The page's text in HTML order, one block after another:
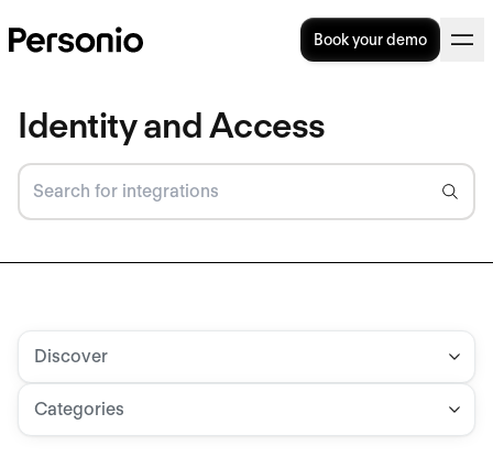
Book your demo
Identity and Access
Discover
Categories